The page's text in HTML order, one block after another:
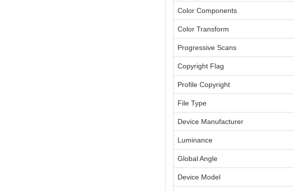
Color Components
Color Transform
Progressive Scans
Copyright Flag
Profile Copyright
File Type
Device Manufacturer
Luminance
Global Angle
Device Model